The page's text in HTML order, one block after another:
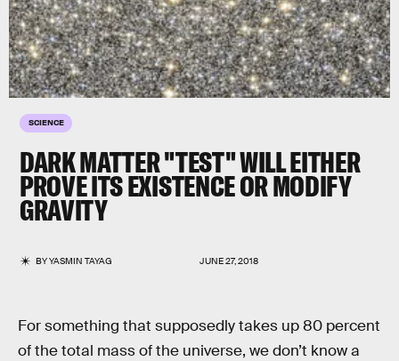
SCIENCE
DARK MATTER "TEST" WILL EITHER
PROVE ITS EXISTENCE OR MODIFY
GRAVITY
BYYASMIN TAYAG JUNE 27, 2018
For something that supposedly takes up 80 percent
of the total mass of the universe, we don’t know a